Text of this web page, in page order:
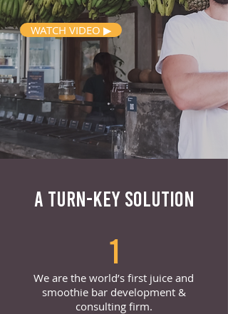
WATCH VIDEO ▶
A TURN-KEY SOLUTION
1
We are the world’s first juice and
smoothie bar development &
consulting firm.